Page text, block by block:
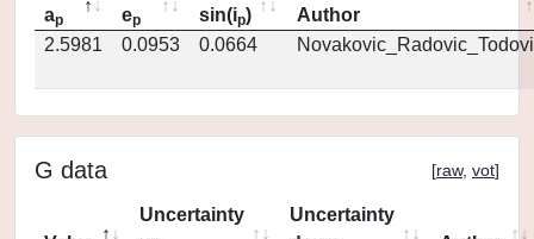
ap ep sin(ip)
Author
2.5981
0.0953 0.0664
G data [raw, vot]
Uncertainty
Uncertainty